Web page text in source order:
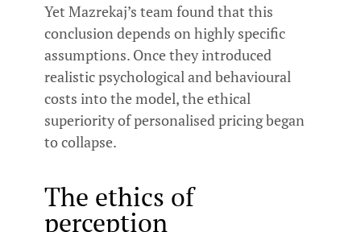
Yet Mazrekaj’s team found that this
conclusion depends on highly specific
assumptions. Once they introduced
realistic psychological and behavioural
costs into the model, the ethical
superiority of personalised pricing began
to collapse.
The ethics of
perception